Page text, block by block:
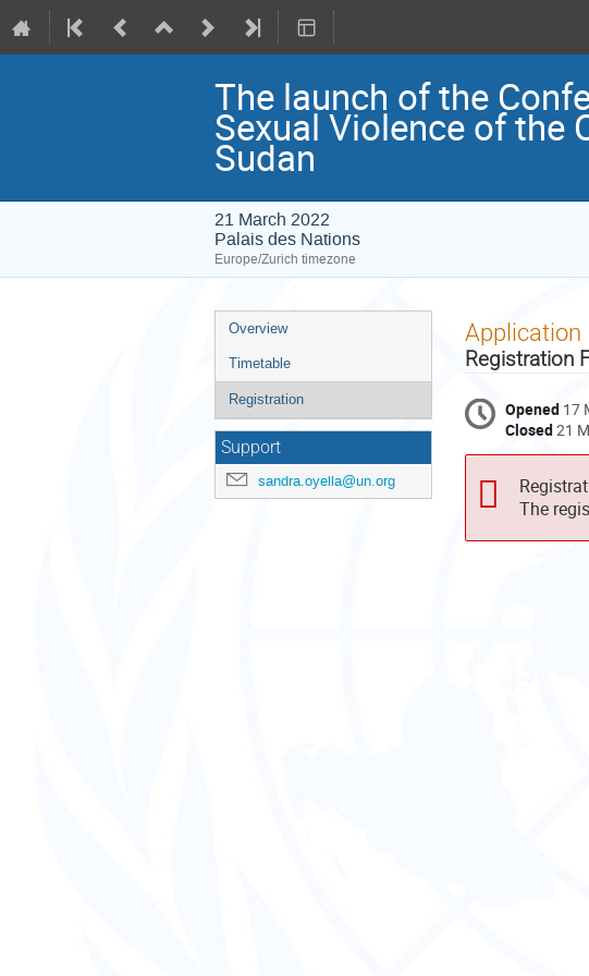
The launch of the
Sexual Violence of the
Sudan
21 March 2022
Palais des Nations
Europe/Zurich timezone
Event
menu
Overview
Timetable
Registration
Support
sandra.oyella@un.org
Application
Registration
Opened 17
Closed21
The